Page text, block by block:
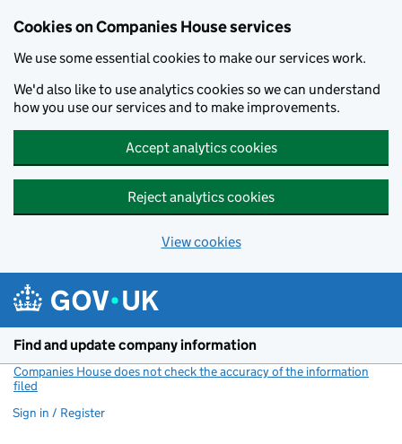
Cookies on Companies House services
We use some essential cookies to make our services work.
We'd also like to use analytics cookies so we can understand
how you use our services and to make improvements.
Accept analytics cookies
Reject analytics cookies
View cookies
Find and update company information
Companies House does not check the accuracy of the information
filed
Sign in / Register